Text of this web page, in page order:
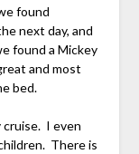
found
next day, and
found a Mickey
and most
bed.
I even
There is